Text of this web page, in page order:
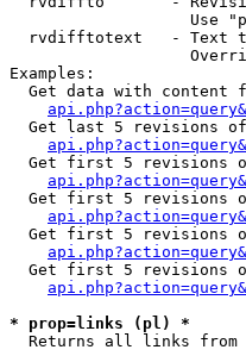
Use
rvdifftotext   - Text
Examples:
Get data with content
Get last 5 revisions
Get first 5 revisions
Get first 5 revisions
Get first 5 revisions
Get first 5 revisions
* prop=links (pl) *
Returns all links from